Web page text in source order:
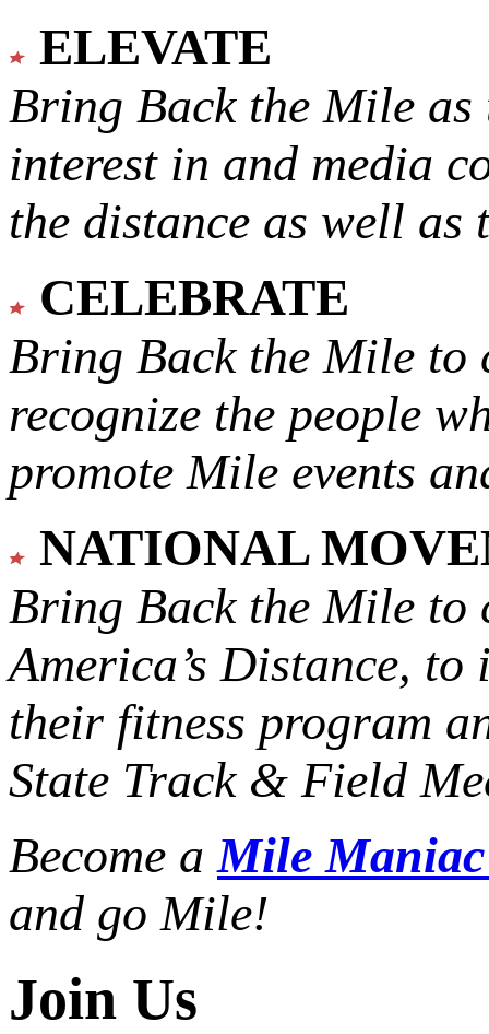
ELEVATE
Bring Back the Mile as
interest in and media
the distance as well
CELEBRATE
Bring Back the Mile to
recognize the people
promote Mile events
NATIONAL
Bring Back the Mile to
America’s Distance, to
their fitness program
State Track & Field
Become aMile
and go Mile!
Join Us